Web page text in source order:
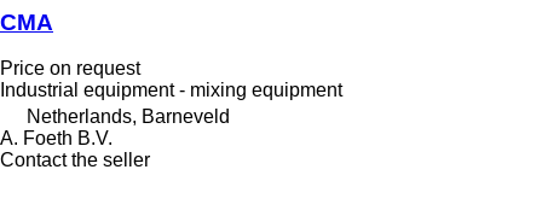
CMA
Price on request
Industrial equipment - mixing equipment
Netherlands, Barneveld
A. Foeth B.V.
Contact the seller